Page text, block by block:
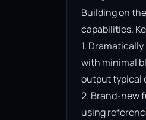
Building on
capabilities.
1.
with minimal
output typical
2. Brand-new
using